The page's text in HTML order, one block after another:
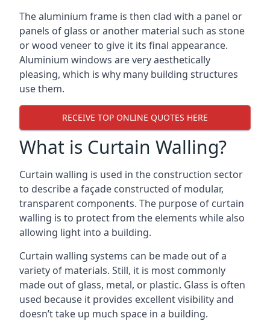
The aluminium frame is then clad with a panel or
panels of glass or another material such as stone
or wood veneer to give it its final appearance.
Aluminium windows are very aesthetically
pleasing, which is why many building structures
use them.
RECEIVE TOP ONLINE QUOTES HERE
What is Curtain Walling?
Curtain walling is used in the construction sector
to describe a façade constructed of modular,
transparent components. The purpose of curtain
walling is to protect from the elements while also
allowing light into a building.
Curtain walling systems can be made out of a
variety of materials. Still, it is most commonly
made out of glass, metal, or plastic. Glass is often
used because it provides excellent visibility and
doesn’t take up much space in a building.